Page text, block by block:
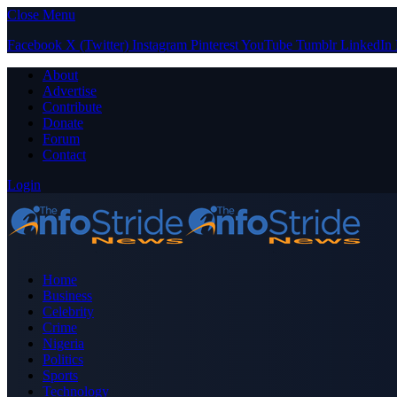
Close Menu
Facebook X (Twitter) Instagram PinterestYouTube Tumblr LinkedIn
About
Advertise
Contribute
Donate
Forum
Contact
Login
Home
Business
Celebrity
Crime
Nigeria
Politics
Sports
Technology